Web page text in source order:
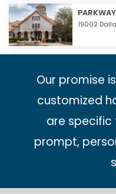
19002
Our promise
customized
are specific
prompt,